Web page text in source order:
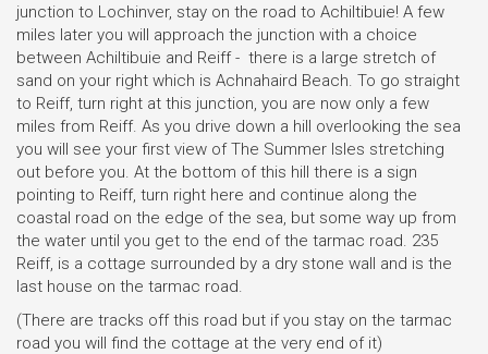
junction to Lochinver, stay on the road to Achiltibuie! A few
miles later you will approach the junction with a choice
between Achiltibuie and Reiff - there is a large stretch of
sand on your right which is Achnahaird Beach. To go straight
to Reiff, turn right at this junction, you are now only a few
miles from Reiff. As you drive down a hill overlooking the sea
you will see your first view of The Summer Isles stretching
out before you. At the bottom of this hill there is a sign
pointing to Reiff, turn right here and continue along the
coastal road on the edge of the sea, but some way up from
the water until you get to the end of the tarmac road. 235
Reiff, is a cottage surrounded by a dry stone wall and is the
last house on the tarmac road.
(There are tracks off this road but if you stay on the tarmac
road you will find the cottage at the very end of it)